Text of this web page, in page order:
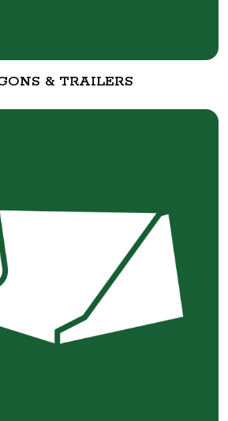
& TRAILERS